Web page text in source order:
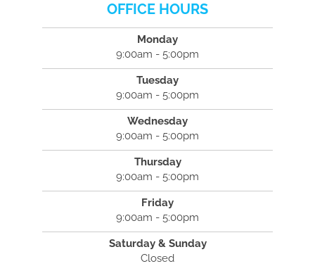
OFFICE HOURS
Monday
9:00am - 5:00pm
Tuesday
9:00am - 5:00pm
Wednesday
9:00am - 5:00pm
Thursday
9:00am - 5:00pm
Friday
9:00am - 5:00pm
Saturday & Sunday
Closed